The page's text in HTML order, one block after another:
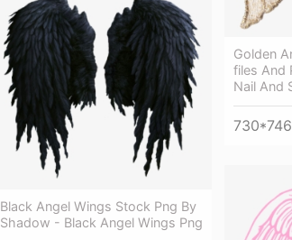
Golden
files And
Nail And
730*746
Black Angel Wings Stock Png By
Shadow - Black Angel Wings Png